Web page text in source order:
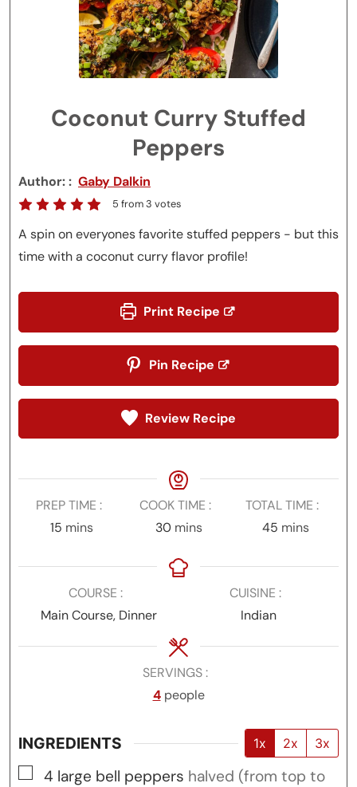
Coconut Curry Stuffed
Peppers
Author: Gaby Dalkin
5 from3 votes
A spin on everyones favorite stuffed peppers - but this
time with a coconut curry flavor profile!
Print Recipe
Pin Recipe
Review Recipe
PREP TIME
15 minutes
mins
COOK TIME
30minutes
mins
TOTAL TIME
45minutes
mins
COURSE
Main Course, Dinner
CUISINE
Indian
SERVINGS
4 people
INGREDIENTS 1x 2x 3x
▢
4 large bell peppers halved (from top to